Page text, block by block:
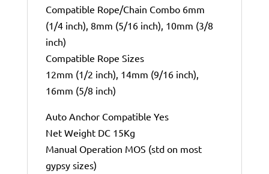
Compatible Rope/Chain Combo 6mm
(1/4 inch), 8mm (5/16 inch), 10mm (3/8
inch)
Compatible Rope Sizes
12mm (1/2 inch), 14mm (9/16 inch),
16mm (5/8 inch)
Auto Anchor Compatible Yes
Net Weight DC 15Kg
Manual Operation MOS (std on most
gypsy sizes)